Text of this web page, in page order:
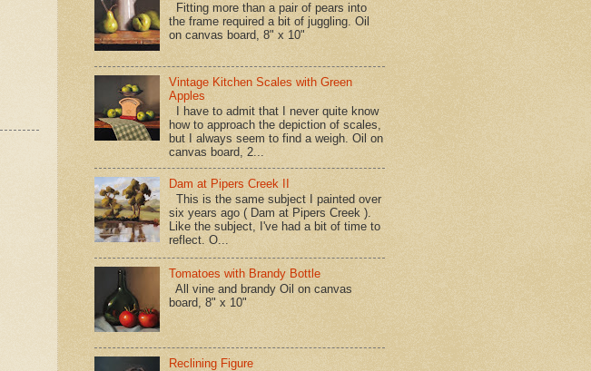
Fitting more than a pair of pears into
the frame required a bit of juggling. Oil
on canvas board, 8" x 10"
Vintage Kitchen Scales with Green
Apples
I have to admit that I never quite know
how to approach the depiction of scales,
but I always seem to find a weigh. Oil on
canvas board, 2...
Dam at Pipers Creek II
This is the same subject I painted over
six years ago ( Dam at Pipers Creek ).
Like the subject, I've had a bit of time to
reflect. O...
Tomatoes with Brandy Bottle
All vine and brandy Oil on canvas
board, 8" x 10"
Reclining Figure